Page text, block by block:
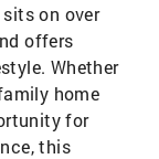
on over
offers
Whether
home
for
this